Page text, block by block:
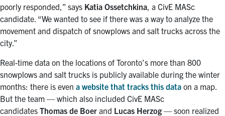
poorly responded,” says Katia Ossetchkina , a CivE MASc
candidate. “We wanted to see if there was a way to analyze the
movement and dispatch of snowplows and salt trucks across the
city.”
Real-time data on the locations of Toronto’s more than 800
snowplows and salt trucks is publicly available during the winter
months: there is even a website that tracks this data on a map.
But the team — which also included CivE MASc
candidates Thomas de Boer and Lucas Herzog — soon realized